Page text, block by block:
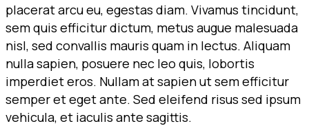
placerat arcu eu, egestas diam. Vivamus tincidunt,
sem quis efficitur dictum, metus augue malesuada
nisl, sed convallis mauris quam in lectus. Aliquam
nulla sapien, posuere nec leo quis, lobortis
imperdiet eros. Nullam at sapien ut sem efficitur
semper et eget ante. Sed eleifend risus sed ipsum
vehicula, et iaculis ante sagittis.